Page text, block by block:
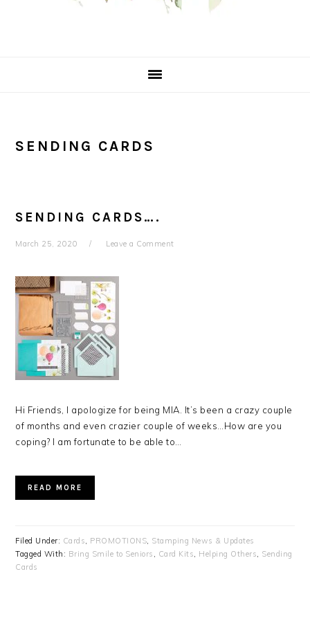
SENDING CARDS
SENDING CARDS….
March 25, 2020 Leave a Comment
Hi Friends, I apologize for being MIA. It’s been a crazy couple
of months and even crazier couple of weeks…How are you
coping? I am fortunate to be able to…
READ MORE
Filed Under: Cards, PROMOTIONS, Stamping News & Updates
Tagged With: Bring Smile to Seniors , Card Kits, Helping Others, Sending
Cards